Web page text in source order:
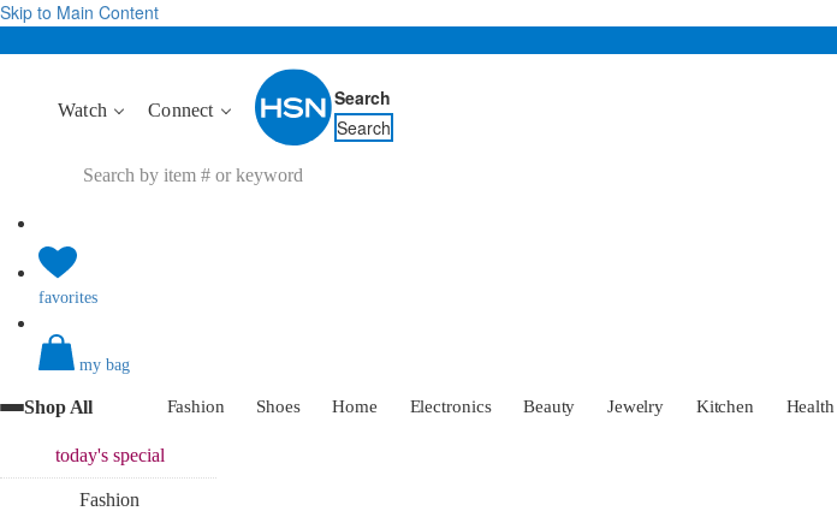
Skip to Main Content
Watch Connect
Search
Search
favorites
my bag
Shop All Fashion Shoes Home Electronics Beauty Jewelry Kitchen Health
today'sspecial
Fashion